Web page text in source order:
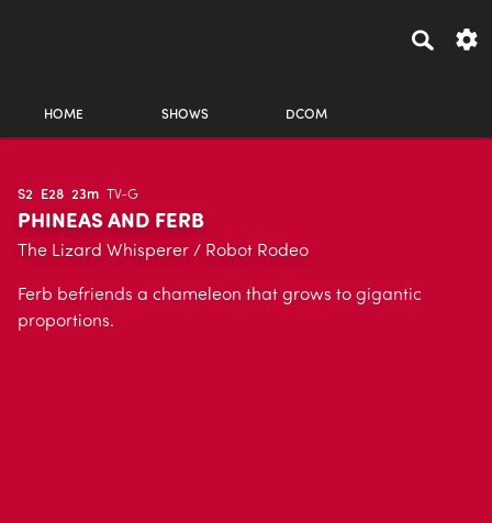
HOME SHOWS DCOM
S2 E28 23m TV-G
PHINEAS AND FERB
The Lizard Whisperer / Robot Rodeo
Ferb befriends a chameleon that grows to gigantic
proportions.